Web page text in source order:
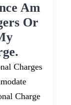
Am
Or
Charges
Charge